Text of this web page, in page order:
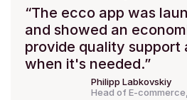
“The ecco app was
and showed an
provide quality support
when it's needed.”
Philipp Labkovskiy
Head of E-